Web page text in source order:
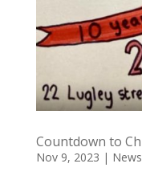
Countdown to
Nov 9, 2023 | News